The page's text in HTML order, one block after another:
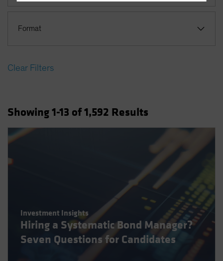
Latin America
New Zealand
Norway
South Korea - 대한민국
Spain
Sweden
Format
Clear Filters
Showing1-13 of1,592 Results
Investment Insights
Hiring a Systematic Bond Manager?
Seven Questions for Candidates